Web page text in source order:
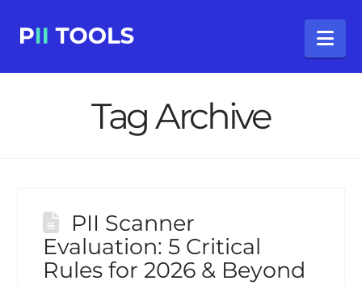
Tag Archive
PII Scanner
Evaluation: 5 Critical
Rules for 2026 & Beyond